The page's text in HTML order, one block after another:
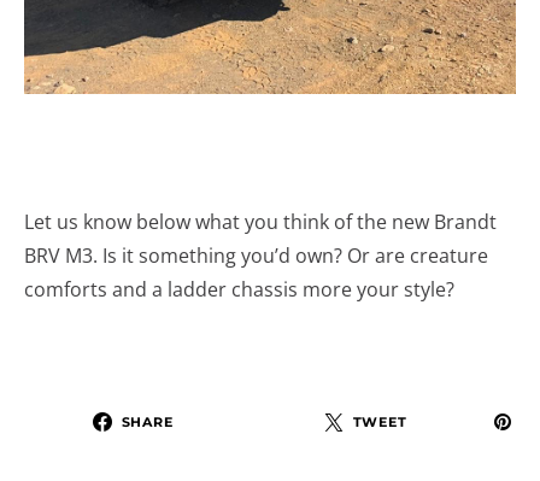
Let us know below what you think of the new Brandt
BRV M3. Is it something you’d own? Or are creature
comforts and a ladder chassis more your style?
SHARE TWEET